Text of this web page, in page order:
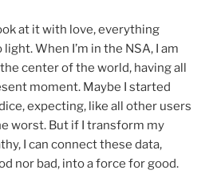
at it with love, everything
When I’m in the NSA, I am
center of the world, having all
moment. Maybe I started
expecting, like all other users
worst. But if I transform my
I can connect these data,
nor bad, into a force for good.